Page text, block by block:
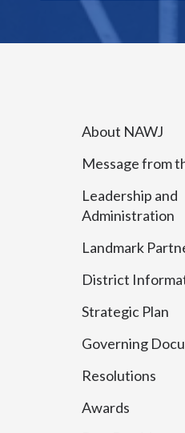
About NAWJ
Message from
Leadership and
Administration
Landmark
District
Strategic Plan
Governing
Resolutions
Awards